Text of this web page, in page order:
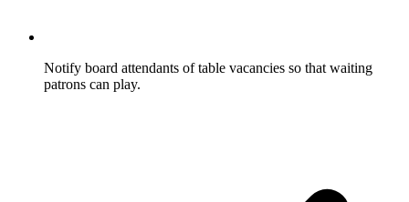
Notify board attendants of table vacancies so that waiting
patrons can play.